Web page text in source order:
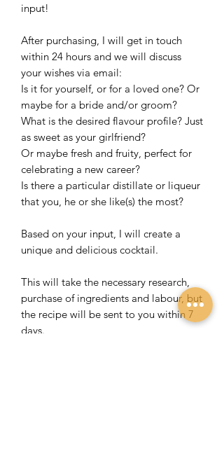
input!
After purchasing, I will get in touch
within 24 hours and we will discuss
your wishes via email:
Is it for yourself, or for a loved one? Or
maybe for a bride and/or groom?
What is the desired flavour profile? Just
as sweet as your girlfriend?
Or maybe fresh and fruity, perfect for
celebrating a new career?
Is there a particular distillate or liqueur
that you, he or she like(s) the most?
Based on your input, I will create a
unique and delicious cocktail.
This will take the necessary research,
purchase of ingredients and labour, but
the recipe will be sent to you within 7
days.